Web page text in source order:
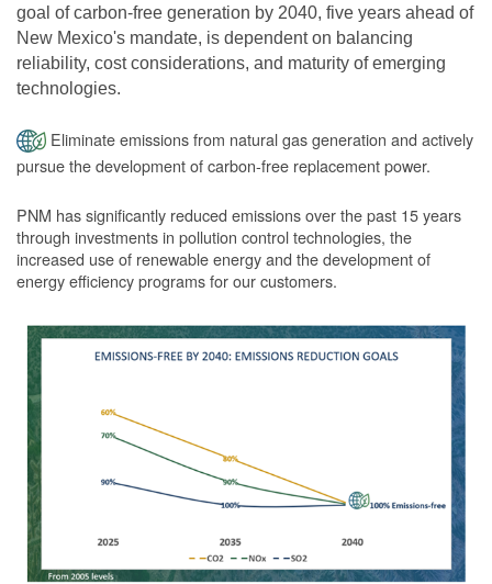
goal of carbon-free generation by 2040, five years ahead of
New Mexico's mandate, is dependent on balancing
reliability, cost considerations, and maturity of emerging
technologies.
Eliminate emissions from natural gas generation and actively
pursue the development of carbon-free replacement power.
PNM has significantly reduced emissions over the past 15 years
through investments in pollution control technologies, the
increased use of renewable energy and the development of
energy efficiency programs for our customers.